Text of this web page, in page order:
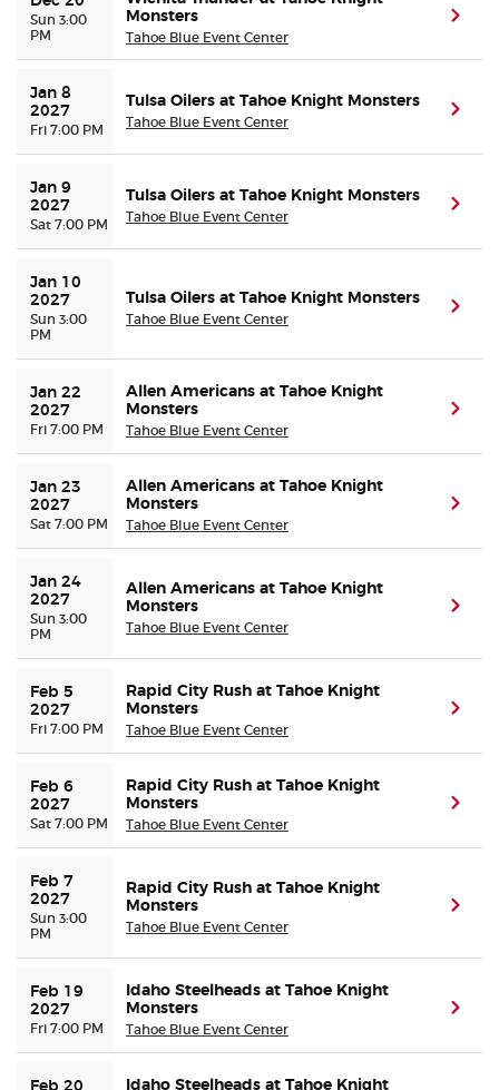
Sun 3:00
PM
Monsters
Tahoe Blue Event Center
Jan 8
2027
Fri 7:00 PM
Tulsa Oilers at Tahoe Knight Monsters
Tahoe Blue Event Center
Jan 9
2027
Sat 7:00 PM
Tulsa Oilers at Tahoe Knight Monsters
Tahoe Blue Event Center
Jan 10
2027
Sun 3:00
PM
Tulsa Oilers at Tahoe Knight Monsters
Tahoe Blue Event Center
Jan 22
2027
Fri 7:00 PM
Allen Americans at Tahoe Knight
Monsters
Tahoe Blue Event Center
Jan 23
2027
Sat 7:00 PM
Allen Americans at Tahoe Knight
Monsters
Tahoe Blue Event Center
Jan 24
2027
Sun 3:00
PM
Allen Americans at Tahoe Knight
Monsters
Tahoe Blue Event Center
Feb 5
2027
Fri 7:00 PM
Rapid City Rush at Tahoe Knight
Monsters
Tahoe Blue Event Center
Feb 6
2027
Sat 7:00 PM
Rapid City Rush at Tahoe Knight
Monsters
Tahoe Blue Event Center
Feb 7
2027
Sun 3:00
PM
Rapid City Rush at Tahoe Knight
Monsters
Tahoe Blue Event Center
Feb 19
2027
Fri 7:00 PM
Idaho Steelheads at Tahoe Knight
Monsters
Tahoe Blue Event Center
Feb 20 Idaho Steelheads at Tahoe Knight